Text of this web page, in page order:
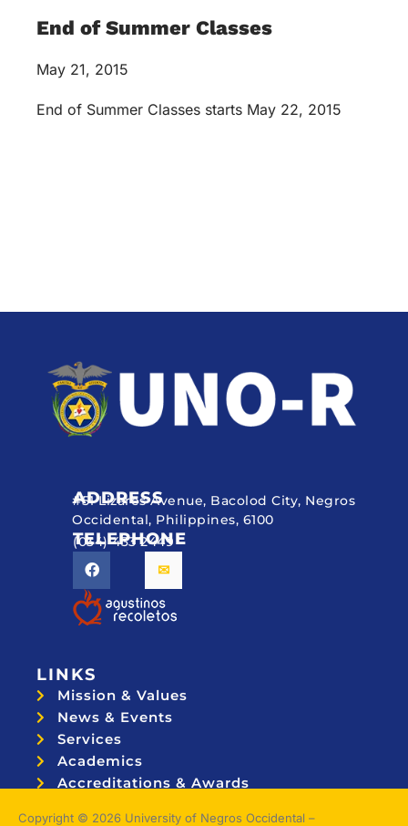
End of Summer Classes
May 21, 2015
End of Summer Classes starts May 22, 2015
ADDRESS
#51 Lizares Avenue, Bacolod City, Negros
Occidental, Philippines, 6100
TELEPHONE
(034) 433 2449
LINKS
Mission & Values
News & Events
Services
Academics
Accreditations & Awards
Copyright © 2026 University of Negros Occidental –